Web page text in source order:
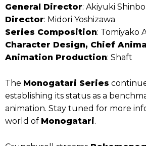
General Director: Akiyuki Shinbo
Director: Midori Yoshizawa
Series Composition: Tomiyako
Character Design, Chief
Animation Production: Shaft
The Monogatari Series
establishing its status as a
animation. Stay tuned for more
world of Monogatari.